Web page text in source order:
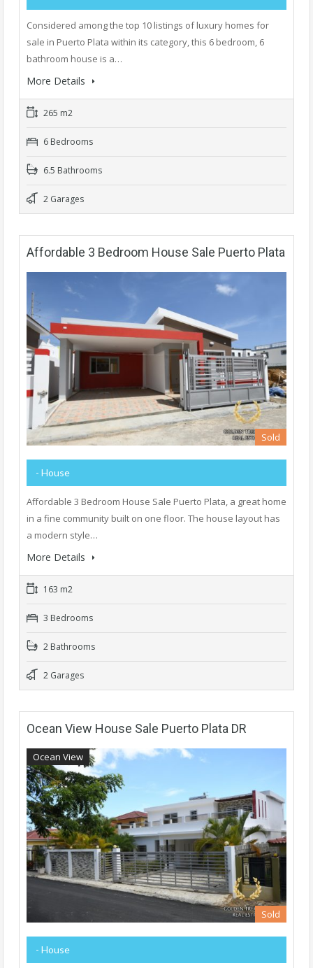
Considered among the top 10 listings of luxury homes for
sale in Puerto Plata within its category, this 6 bedroom, 6
bathroom house is a…
More Details
265 m2
6 Bedrooms
6.5 Bathrooms
2 Garages
Affordable 3 Bedroom House Sale Puerto Plata
Sold
- House
Affordable 3 Bedroom House Sale Puerto Plata, a great home
in a fine community built on one floor. The house layout has
a modern style…
More Details
163 m2
3 Bedrooms
2 Bathrooms
2 Garages
Ocean View House Sale Puerto Plata DR
Ocean View
Sold
- House